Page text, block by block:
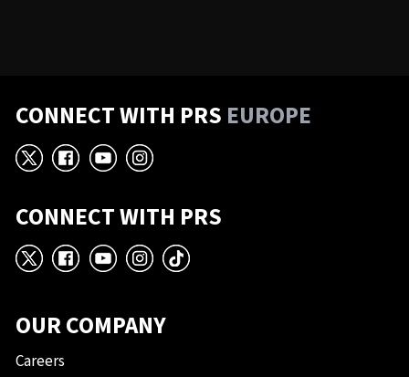
CONNECT WITH PRS EUROPE
X Facebook
YouTube
Instagram
CONNECT WITH PRS
X Facebook
YouTube
Instagram
TikTok
OUR COMPANY
Careers